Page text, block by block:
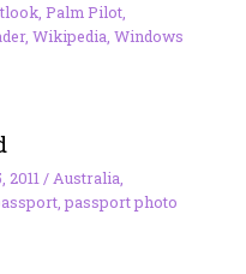
, Palm Pilot,
, Wikipedia Windows
2011 / Australia
,passport photo